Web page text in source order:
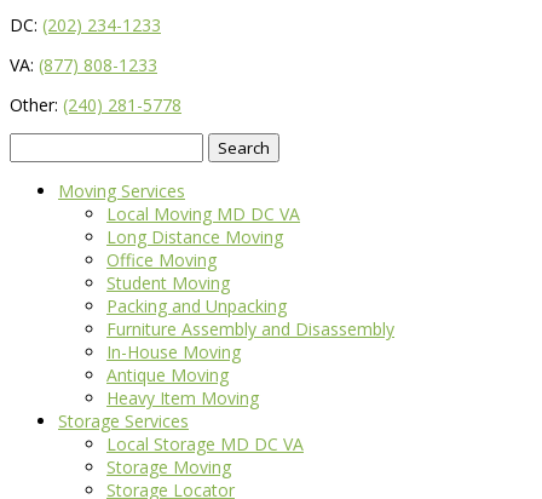
DC: (202) 234-1233
VA: (877) 808-1233
Other: (240) 281-5778
for:
Moving Services
Local Moving MD DC VA
Long Distance Moving
Office Moving
Student Moving
Packing and Unpacking
Furniture Assembly and Disassembly
In-House Moving
Antique Moving
Heavy Item Moving
Storage Services
Local Storage MD DC VA
Storage Moving
Storage Locator